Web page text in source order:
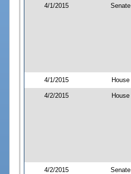
4/1/2015 Senate
4/1/2015 House
4/2/2015 House
4/2/2015 Senate